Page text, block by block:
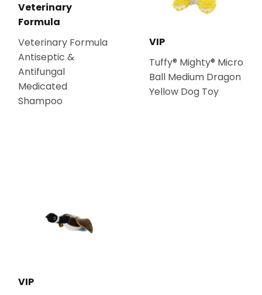
Veterinary
Formula
Veterinary Formula
Antiseptic &
Antifungal
Medicated
Shampoo
VIP
Tuffy® Mighty® Micro
Ball Medium Dragon
Yellow Dog Toy
VIP